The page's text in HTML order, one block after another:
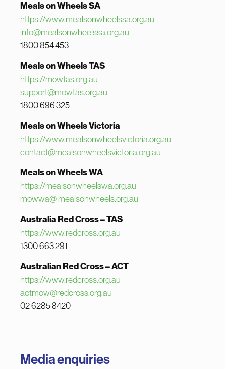
Meals on Wheels SA
https://www.mealsonwheelssa.org.au
info@mealsonwheelssa.org.au
1800 854 453
Meals on Wheels TAS
https://mowtas.org.au
support@mowtas.org.au
1800 696 325
Meals on Wheels Victoria
https://www.mealsonwheelsvictoria.org.au
contact@mealsonwheelsvictoria.org.au
Meals on Wheels WA
https://mealsonwheelswa.org.au
mowwa@ mealsonwheels.org.au
Australia Red Cross – TAS
https://www.redcross.org.au
1300 663 291
Australian Red Cross – ACT
https://www.redcross.org.au
actmow@redcross.org.au
02 6285 8420
Media enquiries